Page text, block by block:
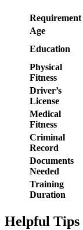
Requirement
Age
Education
Physical
Fitness
Driver’s
License
Medical
Fitness
Criminal
Record
Documents
Needed
Training
Duration
Helpful Tips